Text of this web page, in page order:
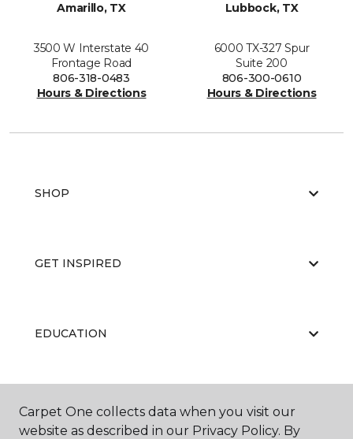
Amarillo, TX
3500 W Interstate 40
Frontage Road
806-318-0483
Hours & Directions
Lubbock, TX
6000 TX-327 Spur
Suite 200
806-300-0610
Hours & Directions
SHOP
GET INSPIRED
EDUCATION
ABOUT US
Carpet One collects data when you visit our
website as described in our Privacy Policy. By